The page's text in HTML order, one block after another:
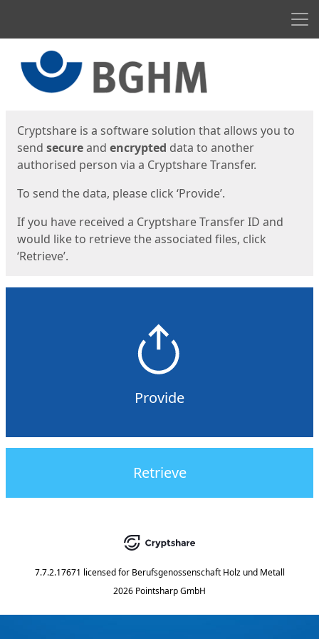
Cryptshare is a software solution that allows you to
send secureand encrypted data to another
authorised person via a Cryptshare Transfer.
To send the data, please click ‘Provide’.
If you have received a Cryptshare Transfer ID and
would like to retrieve the associated files, click
‘Retrieve’.
Provide
Retrieve
7.7.2.17671 licensed for Berufsgenossenschaft Holz und Metall
2026 Pointsharp GmbH